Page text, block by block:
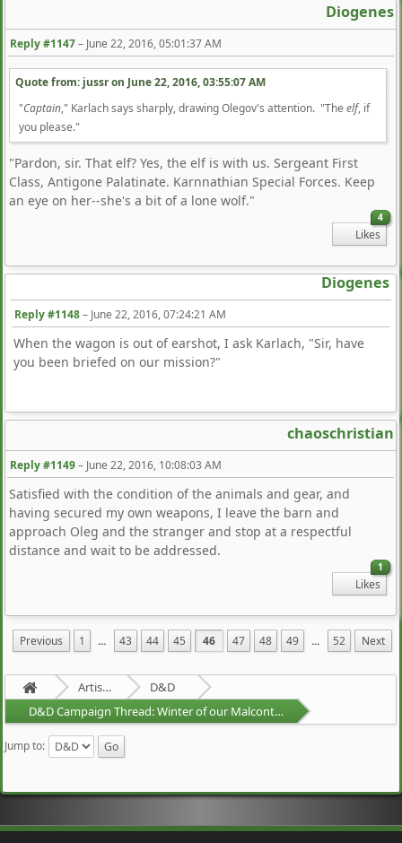
Diogenes
Reply #1147– June 22, 2016, 05:01:37 AM
Quote from: jussr on June 22, 2016, 03:55:07 AM
"Captain," Karlach says sharply, drawing Olegov's attention. "The elf, if
you please."
"Pardon, sir. That elf? Yes, the elf is with us. Sergeant First
Class, Antigone Palatinate. Karnnathian Special Forces. Keep
an eye on her--she's a bit of a lone wolf."
4
Likes
Diogenes
Reply #1148– June 22, 2016, 07:24:21 AM
When the wagon is out of earshot, I ask Karlach, "Sir, have
you been briefed on our mission?"
chaoschristian
Reply #1149– June 22, 2016, 10:08:03 AM
Satisfied with the condition of the animals and gear, and
having secured my own weapons, I leave the barn and
approach Oleg and the stranger and stop at a respectful
distance and wait to be addressed.
1
Likes
Previous 1 ... 43 44 45 46 47 48 49 ... 52 Next
Artists Area
D&D
D&D Campaign Thread: Winter of our Malcontents
Jump to: